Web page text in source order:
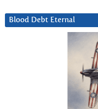
Blood Debt Eternal